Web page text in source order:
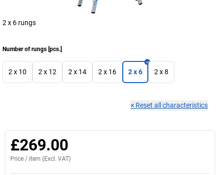
2 x 6 rungs
Number of rungs [pcs.]
2 x 10 2 x 12 2 x 14 2 x 16 2 x 6 2 x 8
× Reset all characteristics
£269.00
Price / item (Excl. VAT)